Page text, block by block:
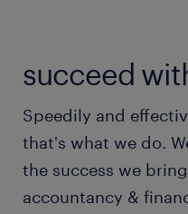
succeed
Speedily and
that's what we do.
the success we
accountancy &